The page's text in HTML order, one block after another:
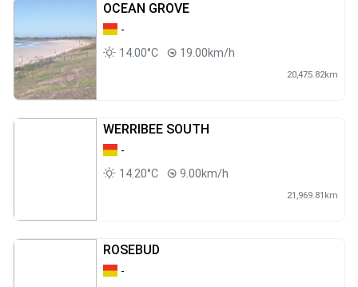
OCEAN GROVE
-
14.00°C
19.00km/h
20,475.82km
WERRIBEE SOUTH
-
14.20°C
9.00km/h
21,969.81km
ROSEBUD
-